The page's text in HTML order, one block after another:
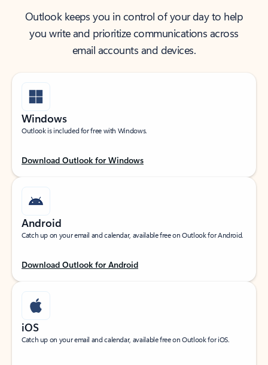
Outlook keeps you in control of your day to help
you write and prioritize communications across
email accounts and devices.
Windows
Outlook is included for free with Windows.
Download Outlook for Windows
Android
Catch up on your email and calendar, available free on Outlook for Android.
Download Outlook for Android
iOS
Catch up on your email and calendar, available free on Outlook for iOS.